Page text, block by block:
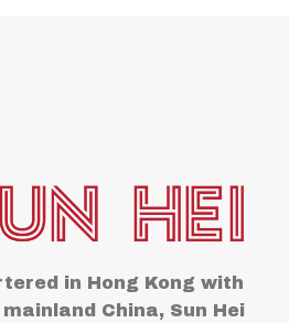
in Hong Kong with
China, Sun Hei